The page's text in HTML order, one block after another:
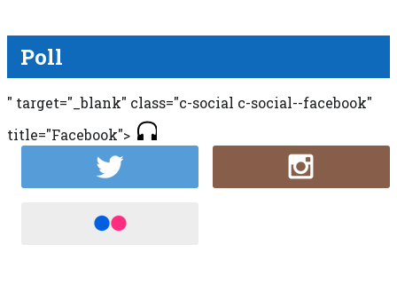
Poll
" target="_blank" class="c-social c-social--facebook"
title="Facebook">